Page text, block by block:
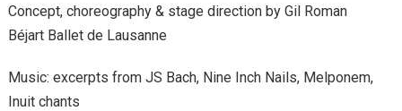
Concept, choreography & stage direction by Gil Roman
Béjart Ballet de Lausanne
Music: excerpts from JS Bach, Nine Inch Nails, Melponem,
Inuit chants